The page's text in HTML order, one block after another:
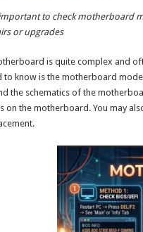
at
sA
p
p
e
b
o
o
k
wi
tt
er
nt
er
es
t
h
ar
e
to check motherboard
or upgrades
is quite complex and
to know is the motherboard
the schematics of the
on the motherboard. You may